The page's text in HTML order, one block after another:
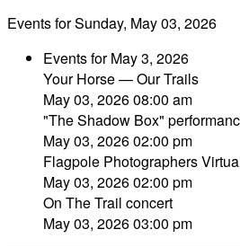
Events for Sunday, May 03, 2026
Events for May 3, 2026
Your Horse — Our Trails
May 03, 2026 08:00 am
"The Shadow Box"
May 03, 2026 02:00 pm
Flagpole Photographers
May 03, 2026 02:00 pm
On The Trail concert
May 03, 2026 03:00 pm